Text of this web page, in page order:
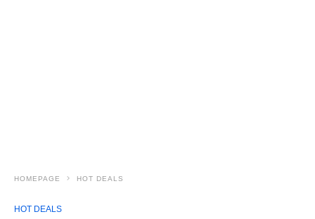
HOMEPAGE HOT DEALS
HOT DEALS